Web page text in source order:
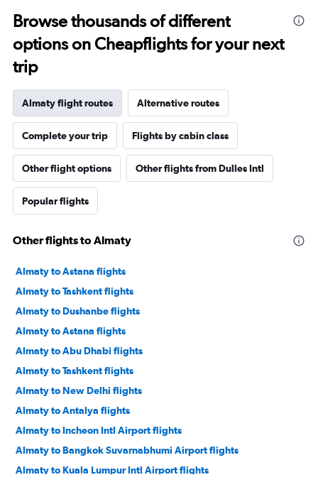
Browse thousands of different
options on Cheapflights for your next
trip
Almaty flight routes Alternative routes
Complete your trip Flights by cabin class
Other flight options Other flights from Dulles Intl
Popular flights
Other flights to Almaty
Almaty to Astana flights
Almaty to Tashkent flights
Almaty to Dushanbe flights
Almaty to Astana flights
Almaty to Abu Dhabi flights
Almaty to Tashkent flights
Almaty to New Delhi flights
Almaty to Antalya flights
Almaty to Incheon Intl Airport flights
Almaty to Bangkok Suvarnabhumi Airport flights
Almaty to Kuala Lumpur Intl Airport flights